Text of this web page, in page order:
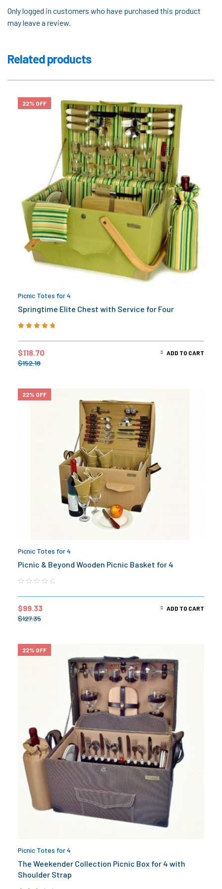
Only logged in customers who have purchased this product
may leave a review.
Related products
22% OFF
Picnic Totes for 4
Springtime Elite Chest with Service for Four
$152.18
$118.70 ADD TO CART
22% OFF
Picnic Totes for 4
Picnic & Beyond Wooden Picnic Basket for 4
$127.35
$99.33 ADD TO CART
22% OFF
Picnic Totes for 4
The Weekender Collection Picnic Box for 4 with
Shoulder Strap